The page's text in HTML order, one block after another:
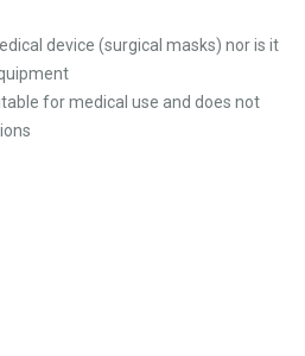
device (surgical masks) nor is it
for medical use and does not